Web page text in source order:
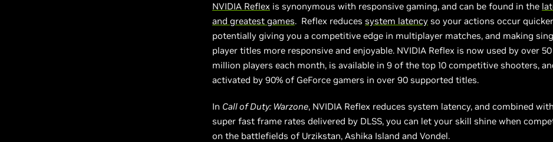
NVIDIA Reflex is synonymous with responsive gaming, and can be found in the
and greatest games. Reflex reduces system latency so your actions occur
potentially giving you a competitive edge in multiplayer matches, and making
player titles more responsive and enjoyable. NVIDIA Reflex is now used by over 50
million players each month, is available in 9 of the top 10 competitive shooters,
activated by 90% of GeForce gamers in over 90 supported titles.
In Call of Duty: Warzone, NVIDIA Reflex reduces system latency, and combined
super fast frame rates delivered by DLSS, you can let your skill shine when
on the battlefields of Urzikstan, Ashika Island and Vondel.